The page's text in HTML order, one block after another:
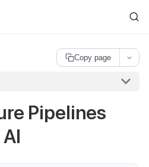
readable index is available at
Copy page
Pipelines